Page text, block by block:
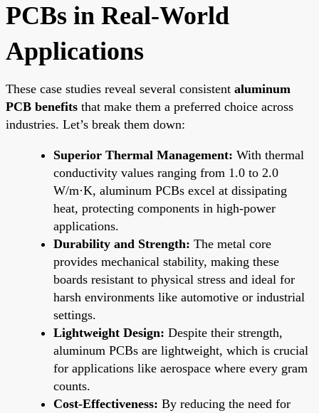
PCBs in Real-World
Applications
These case studies reveal several consistent aluminum
PCB benefits that make them a preferred choice across
industries. Let’s break them down:
Superior Thermal Management: With thermal
conductivity values ranging from 1.0 to 2.0
W/m·K, aluminum PCBs excel at dissipating
heat, protecting components in high-power
applications.
Durability and Strength: The metal core
provides mechanical stability, making these
boards resistant to physical stress and ideal for
harsh environments like automotive or industrial
settings.
Lightweight Design: Despite their strength,
aluminum PCBs are lightweight, which is crucial
for applications like aerospace where every gram
counts.
Cost-Effectiveness: By reducing the need for